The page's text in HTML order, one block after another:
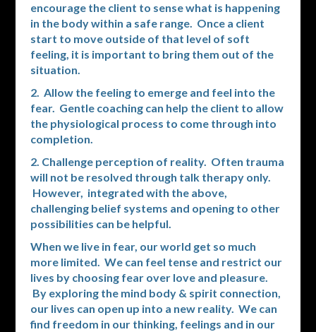
encourage the client to sense what is happening
in the body within a safe range. Once a client
start to move outside of that level of soft
feeling, it is important to bring them out of the
situation.
2. Allow the feeling to emerge and feel into the
fear. Gentle coaching can help the client to allow
the physiological process to come through into
completion.
2. Challenge perception of reality. Often trauma
will not be resolved through talk therapy only.
However, integrated with the above,
challenging belief systems and opening to other
possibilities can be helpful.
When we live in fear, our world get so much
more limited. We can feel tense and restrict our
lives by choosing fear over love and pleasure.
By exploring the mind body & spirit connection,
our lives can open up into a new reality. We can
find freedom in our thinking, feelings and in our